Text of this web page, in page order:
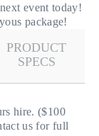
event today!
package!
PRODUCT
SPECS
hire. ($100
us for full